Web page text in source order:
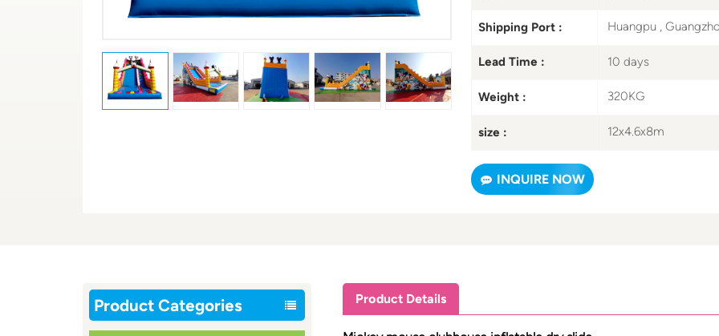
Shipping Port : Huangpu ,
Lead Time : 10 days
Weight : 320KG
size : 12x4.6x8m
INQUIRE NOW
Product Categories Product Details